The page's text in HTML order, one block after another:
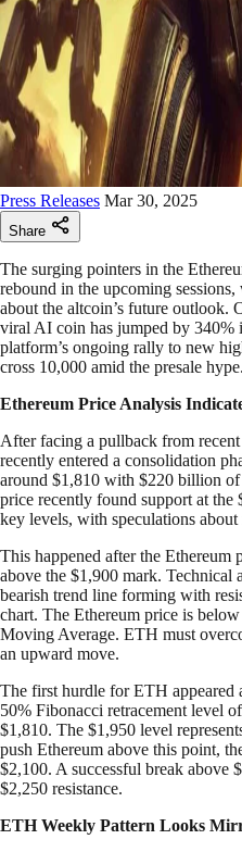
Press Releases Mar 30, 2025
Share
The surging pointers in the
rebound in the upcoming
about the altcoin’s future outlook.
viral AI coin has jumped by 340%
platform’s ongoing rally to new
cross 10,000 amid the presale hype.
Ethereum Price Analysis
After facing a pullback from
recently entered a consolidation
around $1,810 with $220 billion
price recently found support at
key levels, with speculations
This happened after the
above the $1,900 mark. Technical
bearish trend line forming with
chart. The Ethereum price is
Moving Average. ETH must
an upward move.
The first hurdle for ETH
50% Fibonacci retracement level
$1,810. The $1,950 level
push Ethereum above this point,
$2,100. A successful break above
$2,250 resistance.
ETH Weekly Pattern Looks